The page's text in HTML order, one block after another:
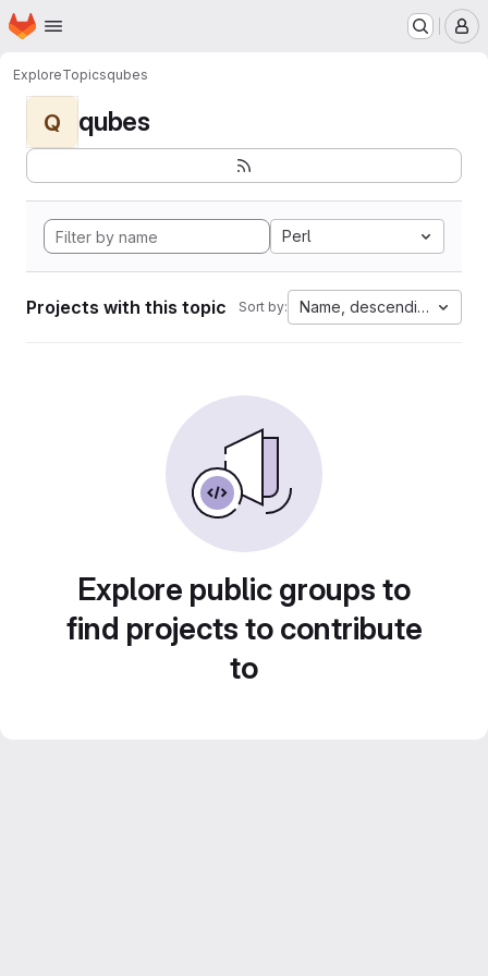
Skip to main content
Homepage
ExploreTopicsqubes
Q qubes
Perl
Projects with this topic Sort by: Name, descending
Explore public groups to
find projects to contribute
to